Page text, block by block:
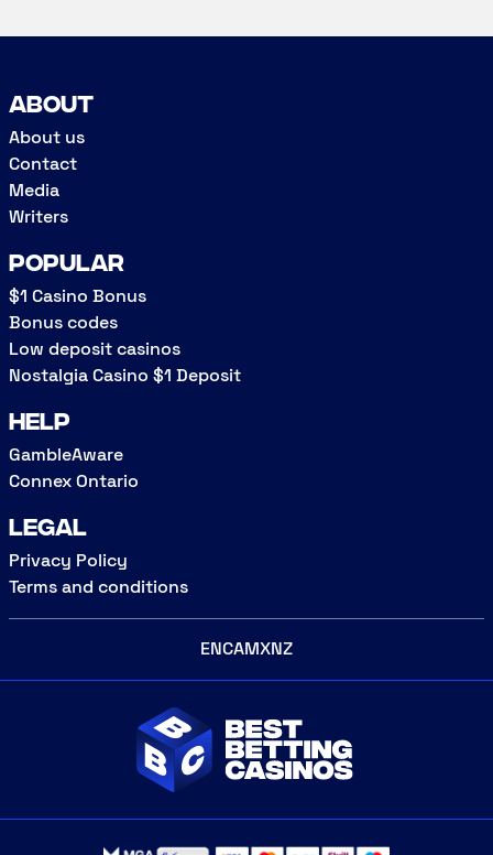
About
About us
Contact
Media
Writers
Popular
$1 Casino Bonus
Bonus codes
Low deposit casinos
Nostalgia Casino $1 Deposit
Help
GambleAware
Connex Ontario
Legal
Privacy Policy
Terms and conditions
ENCAMXNZ